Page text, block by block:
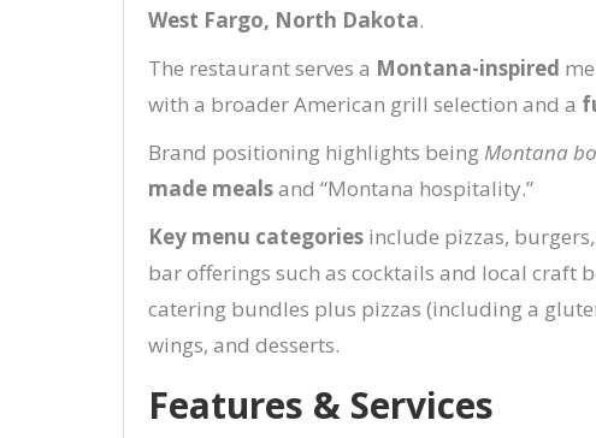
West Fargo, North Dakota.
The restaurant serves a Montana-inspired
with a broader American grill selection and a
Brand positioning highlights beingMontana
made mealsand “Montana hospitality.”
Key menu categories include pizzas,
bar offerings such as cocktails and local craft
catering bundles plus pizzas (including a
wings, and desserts.
Features & Services